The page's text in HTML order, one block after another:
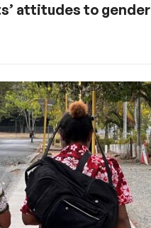
attitudes to gender